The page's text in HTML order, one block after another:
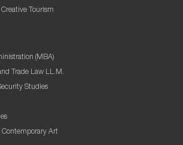
Tourism
(MBA)
Trade Law LL.M.
Studies
Art